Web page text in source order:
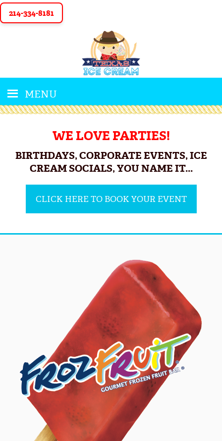
214-334-8181
MENU
WE LOVE PARTIES!
BIRTHDAYS, CORPORATE EVENTS, ICE
CREAM SOCIALS, YOU NAME IT...
CLICK HERE TO BOOK YOUR EVENT